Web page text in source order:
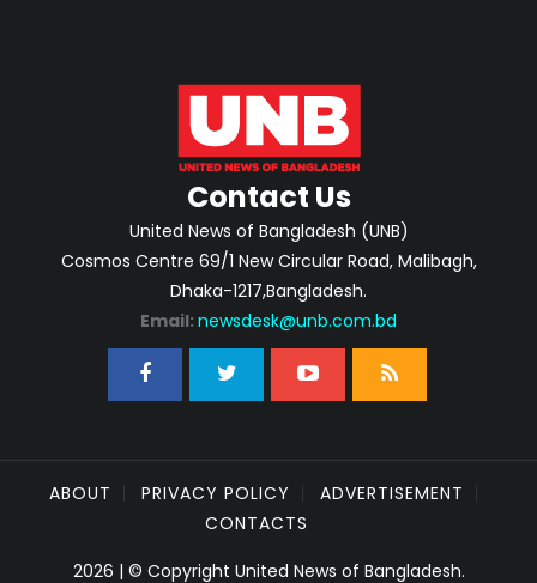
Contact Us
United News of Bangladesh (UNB)
Cosmos Centre 69/1 New Circular Road, Malibagh,
Dhaka-1217,Bangladesh.
Email: newsdesk@unb.com.bd
ABOUT PRIVACY POLICY
ADVERTISEMENT
CONTACTS
2026 | © Copyright United News of Bangladesh.